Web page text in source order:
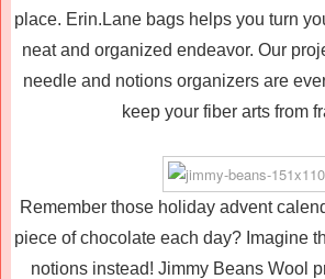
place. Erin.Lane bags helps you turn
neat and organized endeavor. Our
needle and notions organizers are
keep your fiber arts from
Remember those holiday advent
piece of chocolate each day? Imagine
notions instead! Jimmy Beans Wool